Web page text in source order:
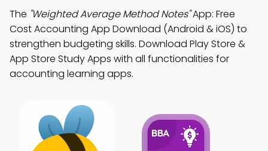
The "Weighted Average Method Notes"App: Free
Cost Accounting App Download (Android & iOS) to
strengthen budgeting skills. Download Play Store &
App Store Study Apps with all functionalities for
accounting learning apps.